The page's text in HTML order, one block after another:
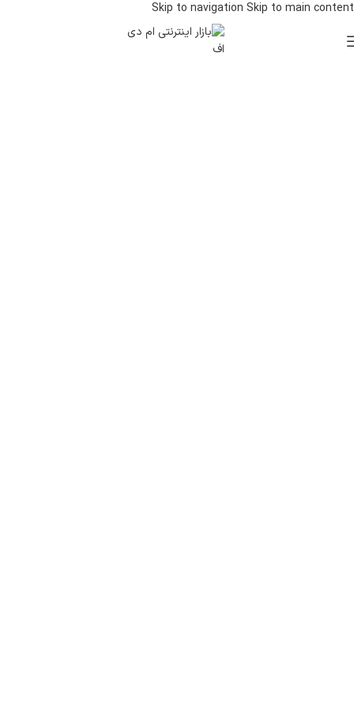
Skip to navigation Skip to main content